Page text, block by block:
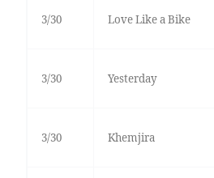
3/30 Love Like a Bike
3/30 Yesterday
3/30 Khemjira